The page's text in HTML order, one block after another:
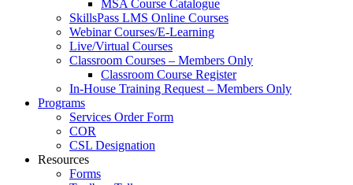
MSA Course Catalogue
SkillsPass LMS Online Courses
Webinar Courses/E-Learning
Live/Virtual Courses
Classroom Courses – Members Only
Classroom Course Register
In-House Training Request – Members Only
Programs
Services Order Form
COR
CSL Designation
Resources
Forms